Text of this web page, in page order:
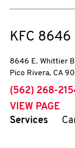
KFC 8646
8646 E. Whittier
Pico Rivera, CA
phone
(562) 268-
VIEW PAGE
Services